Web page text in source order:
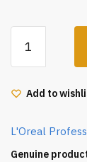
Professional
Majirel
Color
4.15
Mahogany
Add to
L'Oreal
Genuine